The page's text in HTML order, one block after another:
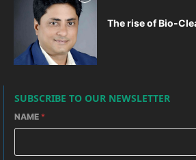
The rise of Bio-
SUBSCRIBE TO OUR NEWSLETTER
NAME *